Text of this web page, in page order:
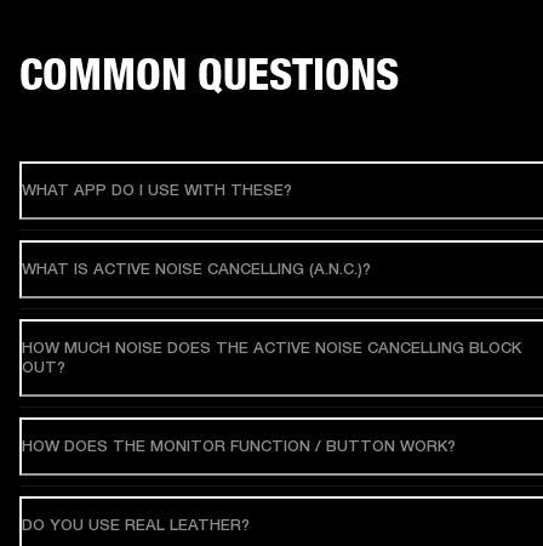
COMMON QUESTIONS
WHAT APP DO I USE WITH THESE?
WHAT IS ACTIVE NOISE CANCELLING (A.N.C.)?
HOW MUCH NOISE DOES THE ACTIVE NOISE CANCELLING BLOCK
OUT?
HOW DOES THE MONITOR FUNCTION / BUTTON WORK?
DO YOU USE REAL LEATHER?